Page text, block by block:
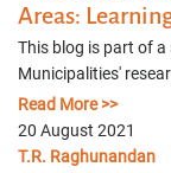
Areas:
This blog is part of a
Municipalities'
Read More >>
20 August 2021
T.R. Raghunandan